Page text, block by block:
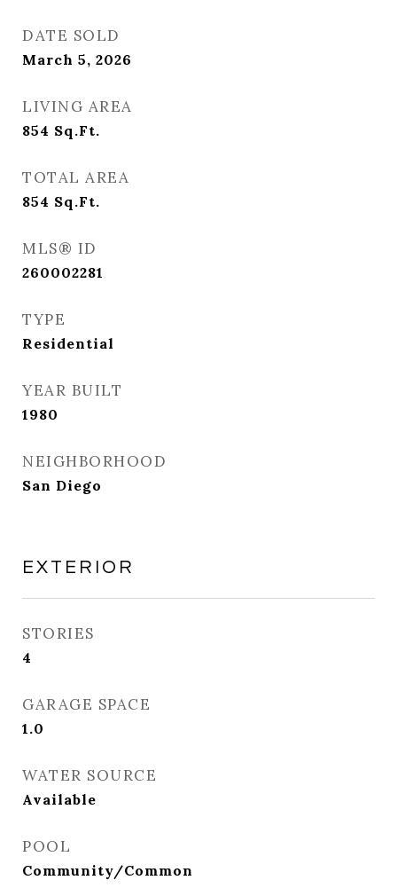
DATE SOLD
March 5, 2026
LIVING AREA
854 Sq.Ft.
TOTAL AREA
854 Sq.Ft.
MLS® ID
260002281
TYPE
Residential
YEAR BUILT
1980
NEIGHBORHOOD
San Diego
EXTERIOR
STORIES
4
GARAGE SPACE
1.0
WATER SOURCE
Available
POOL
Community/Common